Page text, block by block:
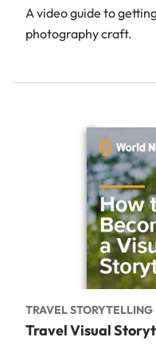
A video guide to
photography craft.
TRAVEL STORYTELLING
Travel Visual